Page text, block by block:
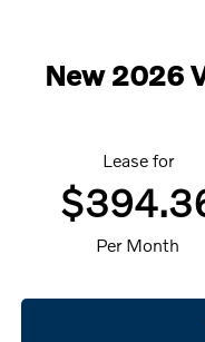
New 2026
Lease for
Per Month